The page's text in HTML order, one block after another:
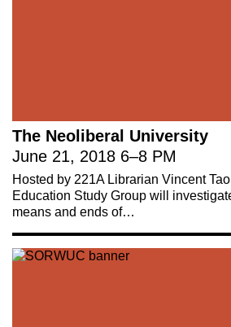
The Neoliberal University
June 21, 2018 6–8 PM
Hosted by 221A Librarian Vincent
Education Study Group will
means and ends of…